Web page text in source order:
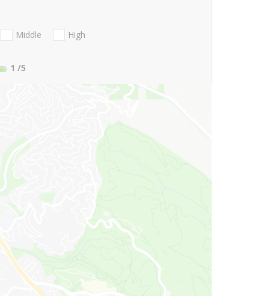
Middle
High
1 /5